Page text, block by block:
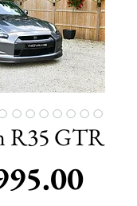
R35 GTR
Price